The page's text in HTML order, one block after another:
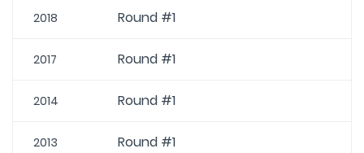
2018 Round #1
2017 Round #1
2014 Round #1
2013 Round #1